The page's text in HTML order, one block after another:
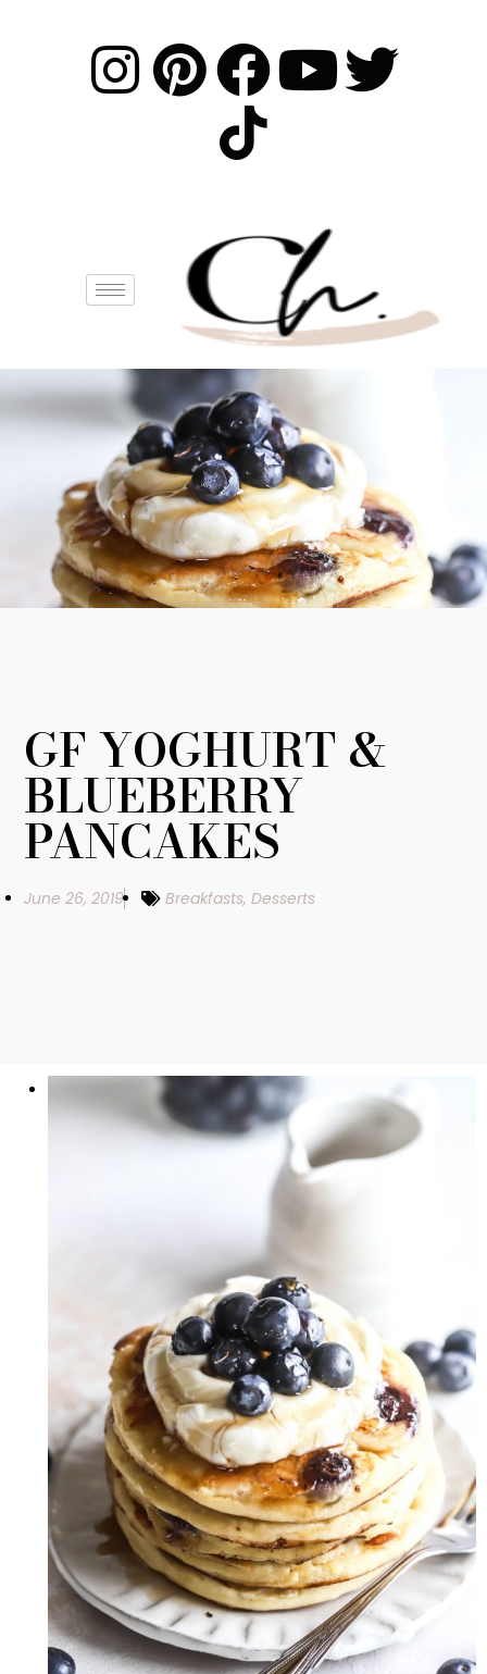
GF YOGHURT &
BLUEBERRY
PANCAKES
June 26, 2019 Breakfasts,Desserts